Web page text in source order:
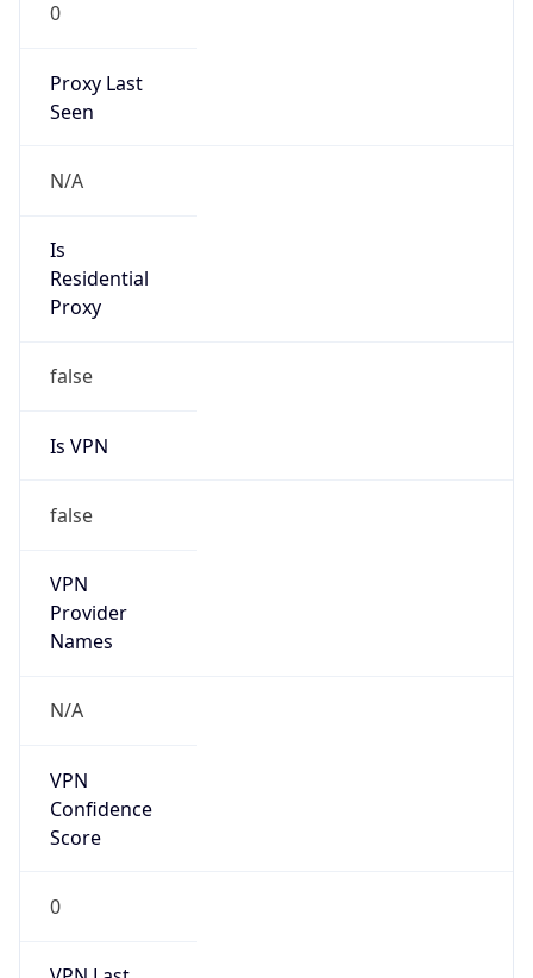
0
Proxy Last
Seen
N/A
Is
Residential
Proxy
false
Is VPN
false
VPN
Provider
Names
N/A
VPN
Confidence
Score
0